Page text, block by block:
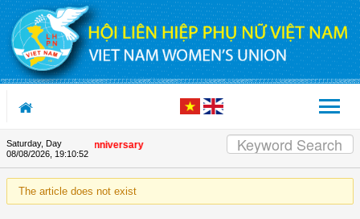
Skip to Content
Saturday, Day
08/08/2026, 19:10:52
Union's 90th Anniversary
The article does not exist